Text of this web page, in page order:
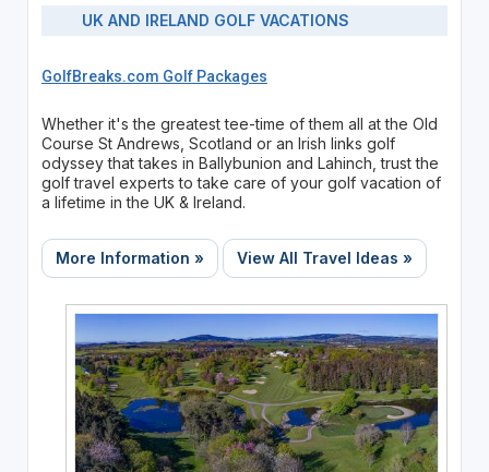
UK AND IRELAND GOLF VACATIONS
GolfBreaks.com Golf Packages
Whether it's the greatest tee-time of them all at the Old
Course St Andrews, Scotland or an Irish links golf
odyssey that takes in Ballybunion and Lahinch, trust the
golf travel experts to take care of your golf vacation of
a lifetime in the UK & Ireland.
More Information » View All Travel Ideas »